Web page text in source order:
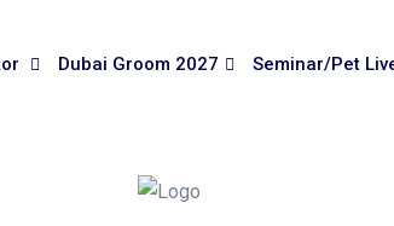
Dubai Groom 2027 Seminar/Pet